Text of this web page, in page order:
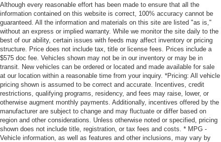
comfortable ride for everyone with rear bench seat. It
provides a common seating surface for the rear
passengers, so they aren't stuck in one spot. Get it all
in a row with rear bench seat.
Rear climate control - another degree of comfort. Just
because they took the back seat, doesn't mean their
comfort has to. With rear climate control, your
passengers in back can travel in comfort, no matter
where they're sitting.
This feature provides increased comfort for rear seat
passengers.
A center armrest contributes to a more comfortable
driving environment.
Although every reasonable effort has been made to ensure that all the
information contained on this website is correct, 100% accuracy cannot be
guaranteed. All the information and materials on this site are listed "as is,"
without an express or implied warranty. While we monitor the site daily to the
best of our ability, certain issues with feeds may affect inventory or pricing
structure. Price does not include tax, title or license fees. Prices include a
$575 doc fee. Vehicles shown may not be in our inventory or may be in
transit. New vehicles can be ordered or located and made available for sale
at our location within a reasonable time from your inquiry. *Pricing: All vehicle
pricing shown is assumed to be correct and accurate. Incentives, credit
restrictions, qualifying programs, residency, and fees may raise, lower, or
otherwise augment monthly payments. Additionally, incentives offered by the
manufacturer are subject to change and may fluctuate or differ based on
region and other considerations. Unless otherwise noted or specified, pricing
shown does not include title, registration, or tax fees and costs. * MPG -
Vehicle information, as well as features and other inclusions, may vary by